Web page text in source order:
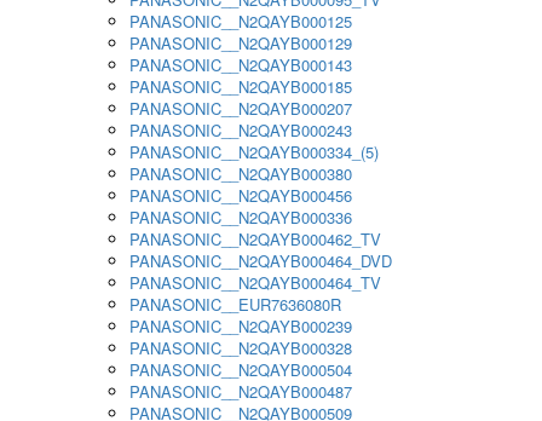
PANASONIC__N2QAYB000125
PANASONIC__N2QAYB000129
PANASONIC__N2QAYB000143
PANASONIC__N2QAYB000185
PANASONIC__N2QAYB000207
PANASONIC__N2QAYB000243
PANASONIC__N2QAYB000334_(5)
PANASONIC__N2QAYB000380
PANASONIC__N2QAYB000456
PANASONIC__N2QAYB000336
PANASONIC__N2QAYB000462_TV
PANASONIC__N2QAYB000464_DVD
PANASONIC__N2QAYB000464_TV
PANASONIC__EUR7636080R
PANASONIC__N2QAYB000239
PANASONIC__N2QAYB000328
PANASONIC__N2QAYB000504
PANASONIC__N2QAYB000487
PANASONIC__N2QAYB000509